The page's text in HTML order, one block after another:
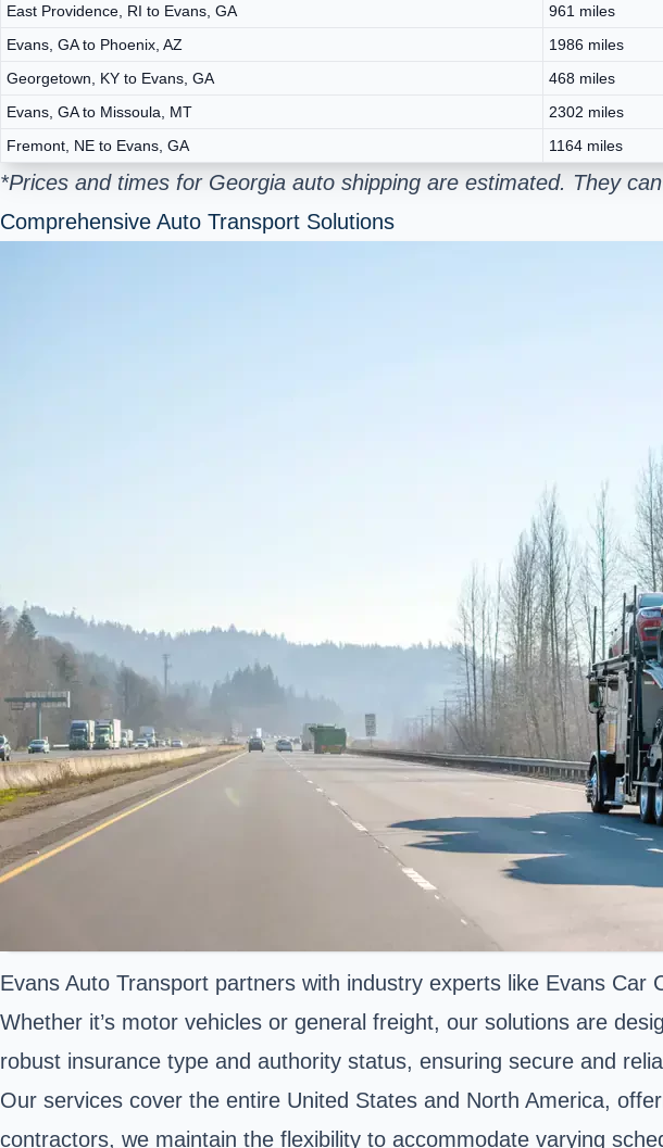
East Providence, RI to Evans, GA
961 miles
Evans, GA to Phoenix, AZ
1986 miles
Georgetown, KY to Evans, GA
468 miles
Evans, GA to Missoula, MT
2302 miles
Fremont, NE to Evans, GA
1164 miles
*Prices and times for Georgia auto shipping are estimated. They
Comprehensive Auto Transport Solutions
Evans Auto Transport partners with industry experts like Evans
Whether it’s motor vehicles or general freight, our solutions are
robust insurance type and authority status, ensuring secure and
Our services cover the entire United States and North America,
contractors, we maintain the flexibility to accommodate varying